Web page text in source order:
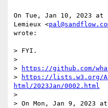
On Tue, Jan 10, 2023 at
Lemieux <
wrote:
> FYI.
>
>
https://github.com/
>
https://lists.w3.org/
html/2023Jan/0002.html
>
> On Mon, Jan 9, 2023